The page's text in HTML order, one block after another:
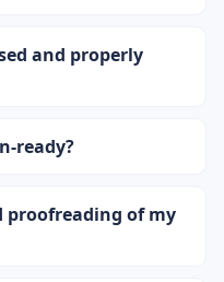
and properly
ready?
proofreading of my